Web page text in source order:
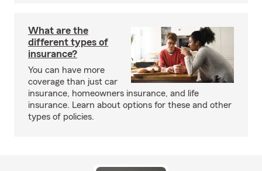
What are the
different types of
insurance?
You can have more
coverage than just car
insurance, homeowners insurance, and life
insurance. Learn about options for these and other
types of policies.